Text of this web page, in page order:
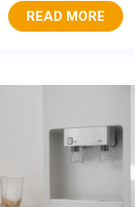
READ MORE